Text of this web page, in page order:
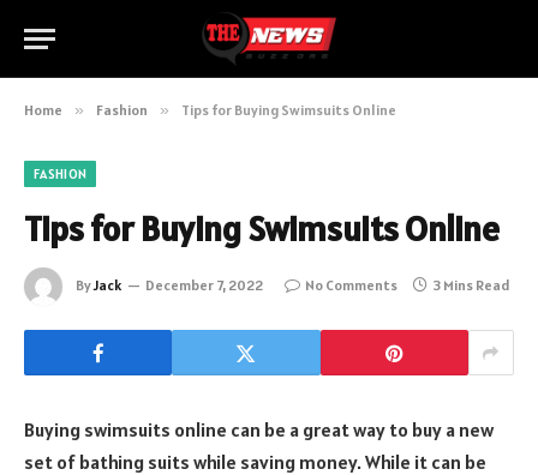
Home » Fashion » Tips for Buying Swimsuits Online
FASHION
Tips for Buying Swimsuits Online
ByJack December 7, 2022 No Comments 3 Mins Read
Buying swimsuits online can be a great way to buy a new
set of bathing suits while saving money. While it can be